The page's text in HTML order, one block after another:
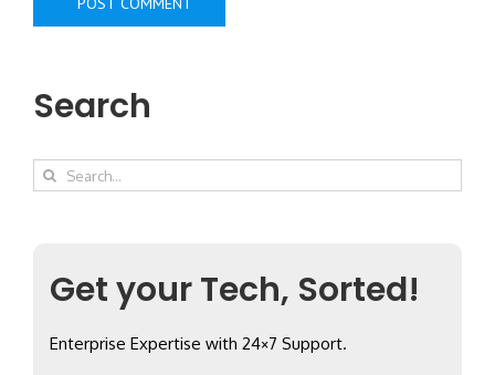
Search
Search
Get your Tech, Sorted!
Enterprise Expertise with 24×7 Support.